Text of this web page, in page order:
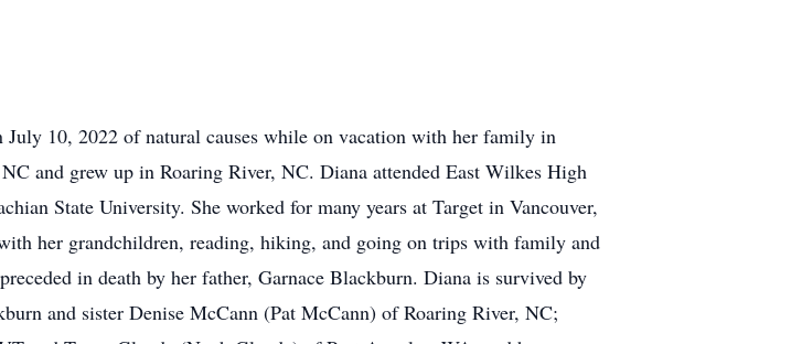
10, 2022 of natural causes while on vacation with her family in
and grew up in Roaring River, NC. Diana attended East Wilkes High
State University. She worked for many years at Target in Vancouver,
her grandchildren, reading, hiking, and going on trips with family and
in death by her father, Garnace Blackburn. Diana is survived by
and sister Denise McCann (Pat McCann) of Roaring River, NC;